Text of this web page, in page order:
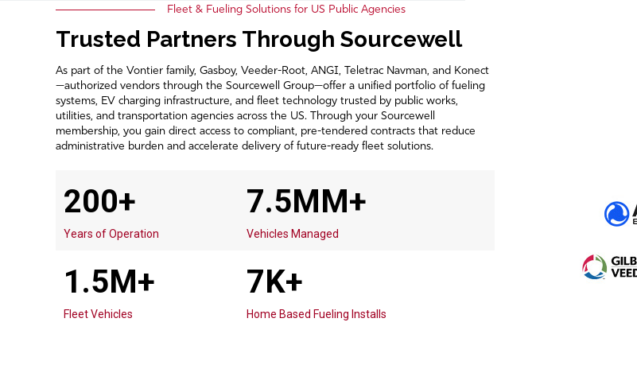
Fleet & Fueling Solutions for US Public Agencies
Trusted Partners Through Sourcewell
As part of the Vontier family, Gasboy, Veeder-Root, ANGI, Teletrac Navman, and Konect
—authorized vendors through the Sourcewell Group—offer a unified portfolio of fueling
systems, EV charging infrastructure, and fleet technology trusted by public works,
utilities, and transportation agencies across the US. Through your Sourcewell
membership, you gain direct access to compliant, pre-tendered contracts that reduce
administrative burden and accelerate delivery of future-ready fleet solutions.
200+
Years of Operation
7.5MM+
Vehicles Managed
1.5M+
Fleet Vehicles
7K+
Home Based Fueling Installs